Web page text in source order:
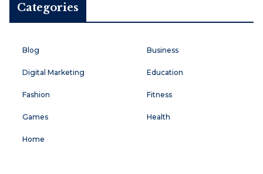
Categories
Blog Business
Digital Marketing Education
Fashion Fitness
Games Health
Home